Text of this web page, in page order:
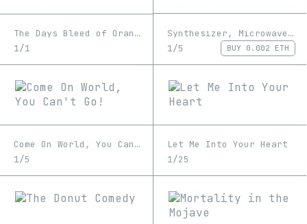
The Days Bleed of Orange
1/1
Synthesizer, Microwave Me
1/5
BUY 0.002 ETH
Come On World, You Can't Go!
1/5
Let Me Into Your Heart
1/25